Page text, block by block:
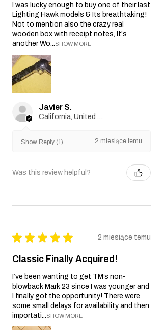
I was lucky enough to buy one of their last
Lighting Hawk models & Its breathtaking!
Not to mention also the crazy real
wooden box with receipt notes, It's
another Wo...SHOW MORE
Javier S.
Show Reply (1) 2 miesiące temu
Was this review helpful?
★ ★ ★ ★ ★ 2 miesiące temu
Classic Finally Acquired!
I’ve been wanting to get TM’s non-
blowback Mark 23 since I was younger and
I finally got the opportunity! There were
some small delays for availability and then
importati...SHOW MORE